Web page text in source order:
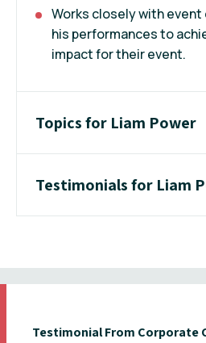
Works closely with
his performances to
impact for their event.
Topics for Liam Power
Testimonials for Liam
Testimonial From Corporate